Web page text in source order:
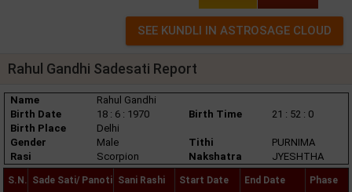
Rahul Gandhi Sadesati Report
Name
Rahul Gandhi
Birth Date
18 : 6 : 1970 Birth Time
21 : 52 : 0
Birth Place
Delhi
Gender
Male Tithi
PURNIMA
Rasi
Scorpion Nakshatra JYESHTHA
S.N. Sade Sati/ Panoti Sani Rashi Start Date End Date Phase